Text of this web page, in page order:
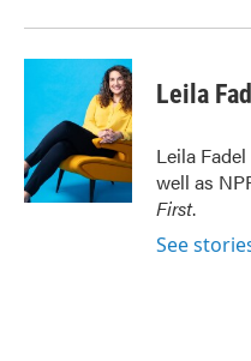
Leila
Leila
well as
First.
See